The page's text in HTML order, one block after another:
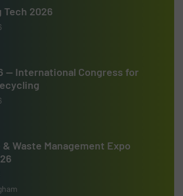
Tech 2026
— International Congress for
Waste Management Expo